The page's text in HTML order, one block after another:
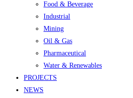
Food & Beverage
Industrial
Mining
Oil & Gas
Pharmaceutical
Water & Renewables
PROJECTS
NEWS